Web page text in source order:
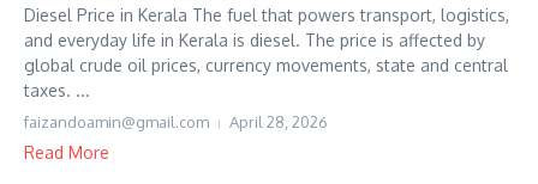
Diesel Price in Kerala The fuel that powers transport, logistics,
and everyday life in Kerala is diesel. The price is affected by
global crude oil prices, currency movements, state and central
taxes. ...
faizandoamin@gmail.com April 28, 2026
Read More